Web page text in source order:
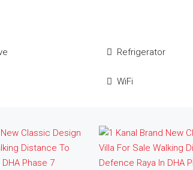
Refrigerator
WiFi